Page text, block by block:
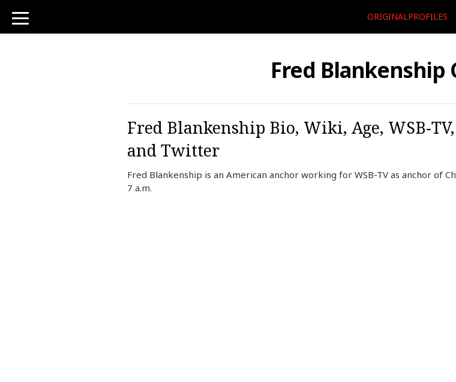
toggle
navigation
ORIGINALPROFILES
Fred Blankenship
Fred Blankenship Bio, Wiki, Age, WSB-
and Twitter
Fred Blankenship is an American anchor working for WSB-TV as anchor of
7 a.m.